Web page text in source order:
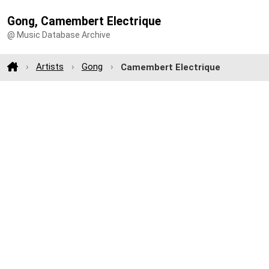
Gong, Camembert Electrique
@ Music Database Archive
Artists Gong Camembert Electrique